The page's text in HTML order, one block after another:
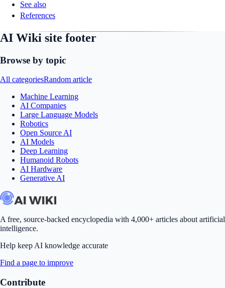
See also
References
AI Wiki site footer
Browse by topic
All categoriesRandom article
Machine Learning
AI Companies
Large Language Models
Robotics
Open Source AI
AI Models
Deep Learning
Humanoid Robots
AI Hardware
Generative AI
A free, source-backed encyclopedia with 4,000+ articles about artificial
intelligence.
Help keep AI knowledge accurate
Find a page to improve
Contribute